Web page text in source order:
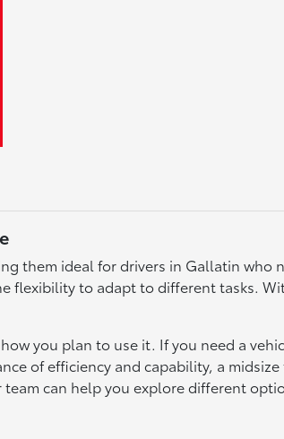
them ideal for drivers in Gallatin
flexibility to adapt to different tasks.
you plan to use it. If you need a
of efficiency and capability, a
can help you explore different